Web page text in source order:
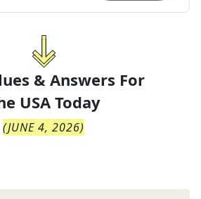
& Answers For
USA Today
(JUNE 4, 2026)